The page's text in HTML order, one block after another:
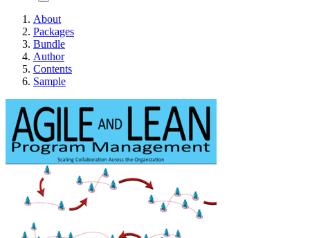
About
Packages
Bundle
Author
Contents
Sample